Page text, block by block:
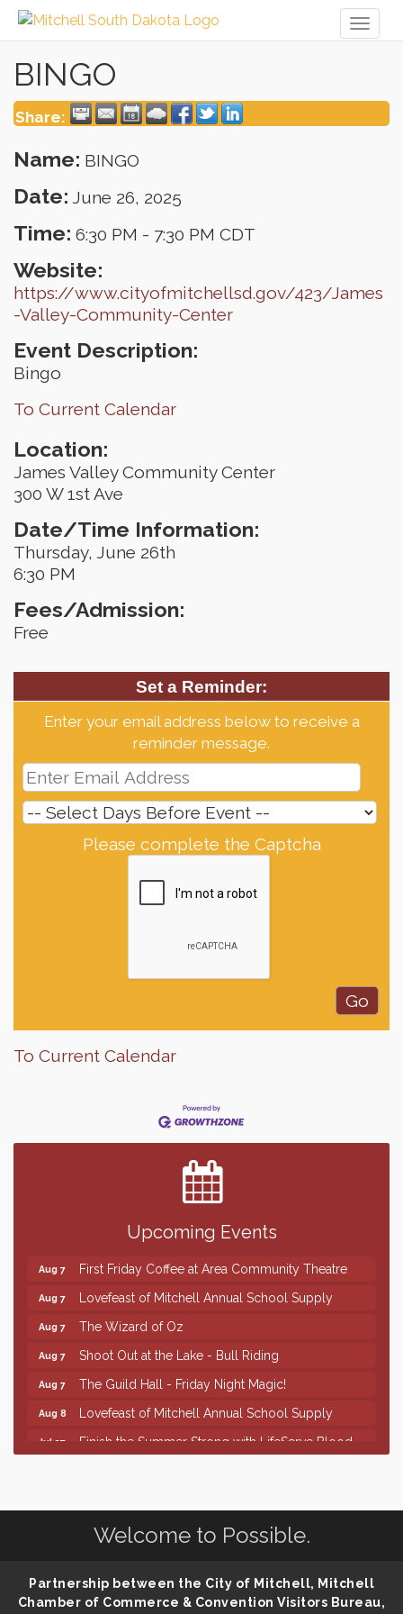
BINGO
Share:
Name: BINGO
Date: June 26, 2025
Time: 6:30 PM - 7:30 PM CDT
Website:
https://www.cityofmitchellsd.gov/423/James
-Valley-Community-Center
Event Description:
Bingo
To Current Calendar
Location:
James Valley Community Center
300 W 1st Ave
Date/Time Information:
Thursday, June 26th
6:30 PM
Fees/Admission:
Free
Set a Reminder:
Enter your email address below to receive a
reminder message.
Please complete the Captcha
To Current Calendar
Upcoming Events
Finish the Summer Strong with LifeServe Blood
SD State Amateur Baseball Tournament
Help Fill Backpacks for Local Students
86th Sturgis Motorcycle Rally
Aug 7 First Friday Coffee at Area Community Theatre
Aug 7 Lovefeast of Mitchell Annual School Supply
Aug 7 The Wizard of Oz
Aug 7 Shoot Out at the Lake - Bull Riding
Aug 7 The Guild Hall - Friday Night Magic!
Aug 8 Lovefeast of Mitchell Annual School Supply
Jul 27
Finish the Summer Strong with LifeServe Blood
Center
Aug 6 Help Fill Backpacks for Local Students
86th Sturgis Motorcycle Rally
Aug 7 Lovefeast of Mitchell Annual School Supply
Welcome to Possible.
Partnership between the City of Mitchell, Mitchell
Chamber of Commerce & Convention Visitors Bureau,